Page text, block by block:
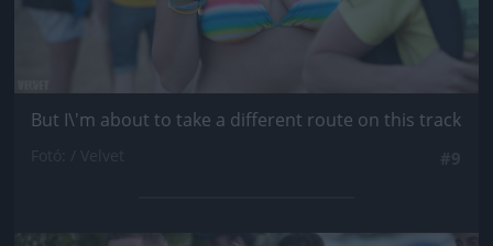
But I\'m about to take a different route on this track